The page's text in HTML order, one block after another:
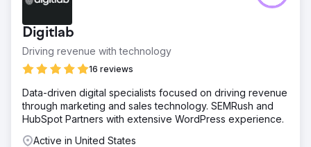
Digitlab
Driving revenue with technology
16 reviews
Data-driven digital specialists focused on driving revenue
through marketing and sales technology. SEMRush and
HubSpot Partners with extensive WordPress experience.
Active in United States